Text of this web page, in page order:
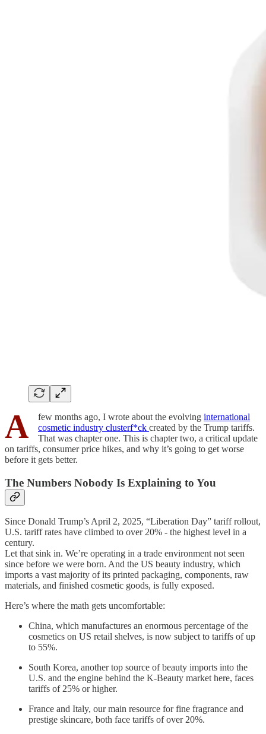
A few months ago, I wrote about the evolving international
cosmetic industry clusterf*ck created by the Trump tariffs.
That was chapter one. This is chapter two, a critical update
on tariffs, consumer price hikes, and why it’s going to get worse
before it gets better.
The Numbers Nobody Is Explaining to You
Since Donald Trump’s April 2, 2025, “Liberation Day” tariff rollout,
U.S. tariff rates have climbed to over 20% - the highest level in a
century.
Let that sink in. We’re operating in a trade environment not seen
since before we were born. And the US beauty industry, which
imports a vast majority of its printed packaging, components, raw
materials, and finished cosmetic goods, is fully exposed.
Here’s where the math gets uncomfortable:
China, which manufactures an enormous percentage of the
cosmetics on US retail shelves, is now subject to tariffs of up
to 55%.
South Korea, another top source of beauty imports into the
U.S. and the engine behind the K-Beauty market here, faces
tariffs of 25% or higher.
France and Italy, our main resource for fine fragrance and
prestige skincare, both face tariffs of over 20%.